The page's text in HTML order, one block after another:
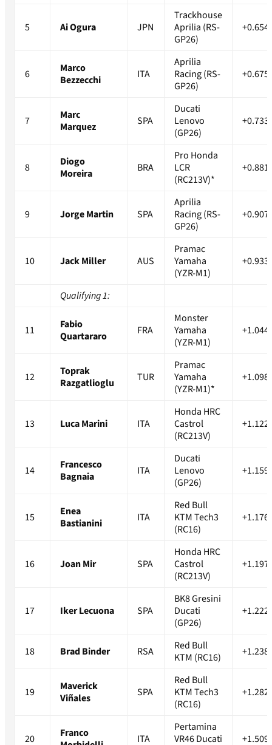
5 Ai Ogura JPN
Trackhouse
Aprilia (RS-
GP26)
6
Marco
Bezzecchi
ITA
Aprilia
Racing (RS-
GP26)
7
Marc
Marquez
SPA
Ducati
Lenovo
(GP26)
8
Diogo
Moreira
BRA
Pro Honda
LCR
(RC213V)*
9 Jorge Martin SPA
Aprilia
Racing (RS-
GP26)
10 Jack Miller AUS
Pramac
Yamaha
(YZR-M1)
Qualifying 1:
11
Fabio
Quartararo
FRA
Monster
Yamaha
(YZR-M1)
12
Toprak
Razgatlioglu
TUR
Pramac
Yamaha
(YZR-M1)*
13 Luca Marini ITA
Honda HRC
Castrol
(RC213V)
14
Francesco
Bagnaia
ITA
Ducati
Lenovo
(GP26)
15
Enea
Bastianini
ITA
Red Bull
KTM Tech3
(RC16)
16 Joan Mir SPA
Honda HRC
Castrol
(RC213V)
17 Iker Lecuona SPA
BK8 Gresini
Ducati
(GP26)
18 Brad Binder RSA
Red Bull
KTM (RC16)
19
Maverick
Viñales
SPA
Red Bull
KTM Tech3
(RC16)
20
Franco
ITA
Pertamina
VR46 Ducati